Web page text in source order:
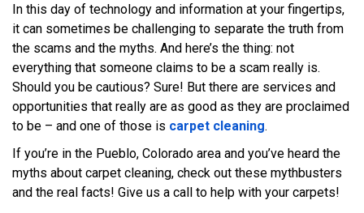
In this day of technology and information at your fingertips,
it can sometimes be challenging to separate the truth from
the scams and the myths. And here’s the thing: not
everything that someone claims to be a scam really is.
Should you be cautious? Sure! But there are services and
opportunities that really are as good as they are proclaimed
to be – and one of those is carpet cleaning.
If you’re in the Pueblo, Colorado area and you’ve heard the
myths about carpet cleaning, check out these mythbusters
and the real facts! Give us a call to help with your carpets!